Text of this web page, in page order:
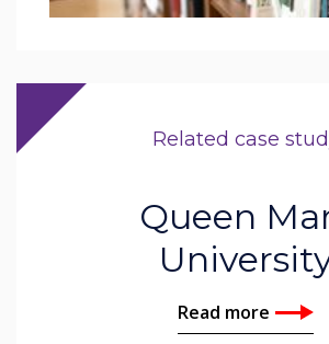
Related case
Queen
Read more